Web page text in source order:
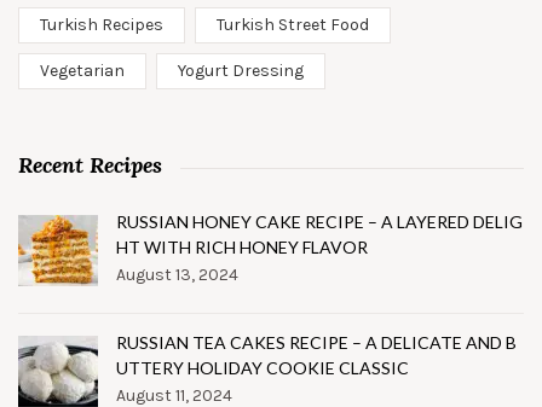
Turkish Recipes Turkish Street Food
Vegetarian Yogurt Dressing
Recent Recipes
RUSSIAN HONEY CAKE RECIPE – A LAYERED DELIG
HT WITH RICH HONEY FLAVOR
August 13, 2024
RUSSIAN TEA CAKES RECIPE – A DELICATE AND B
UTTERY HOLIDAY COOKIE CLASSIC
August 11, 2024